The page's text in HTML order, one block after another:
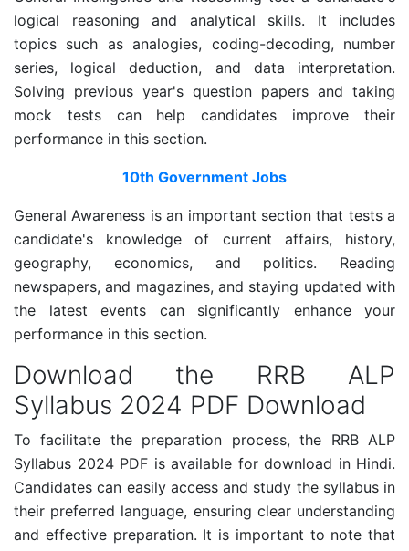
logical reasoning and analytical skills. It includes
topics such as analogies, coding-decoding, number
series, logical deduction, and data interpretation.
Solving previous year's question papers and taking
mock tests can help candidates improve their
performance in this section.
10th Government Jobs
General Awareness is an important section that tests a
candidate's knowledge of current affairs, history,
geography, economics, and politics. Reading
newspapers, and magazines, and staying updated with
the latest events can significantly enhance your
performance in this section.
Download the RRB ALP
Syllabus 2024 PDF Download
To facilitate the preparation process, the RRB ALP
Syllabus 2024 PDF is available for download in Hindi.
Candidates can easily access and study the syllabus in
their preferred language, ensuring clear understanding
and effective preparation. It is important to note that